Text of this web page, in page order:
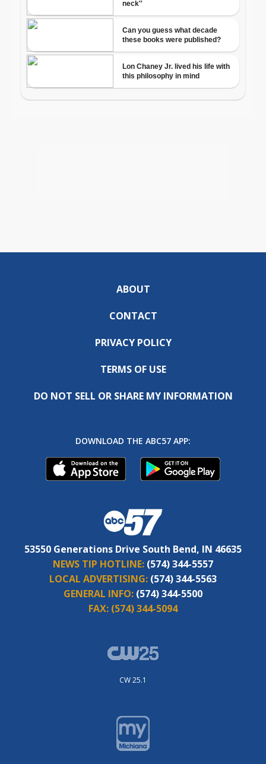
ABOUT
CONTACT
PRIVACY POLICY
TERMS OF USE
DO NOT SELL OR SHARE MY INFORMATION
DOWNLOAD THE ABC57 APP:
53550 Generations Drive South Bend, IN 46635
NEWS TIP HOTLINE: (574) 344-5557
LOCAL ADVERTISING: (574) 344-5563
GENERAL INFO: (574) 344-5500
FAX: (574) 344-5094
CW 25.1